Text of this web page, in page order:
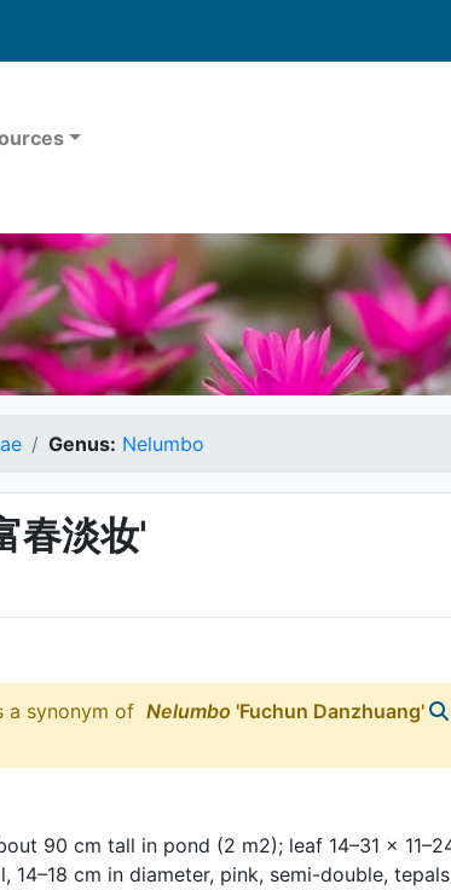
Genus: Nelumbo
春淡妆'
a synonym of Nelumbo 'Fuchun Danzhuang'
90 cm tall in pond (2 m2); leaf 14–31 ×
14–18 cm in diameter, pink, semi-double,